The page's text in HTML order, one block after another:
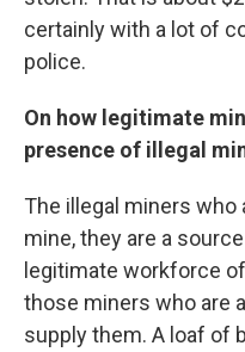
certainly with a lot of
police.
On how legitimate
presence of illegal
The illegal miners who
mine, they are a
legitimate workforce
those miners who are
supply them. A loaf of